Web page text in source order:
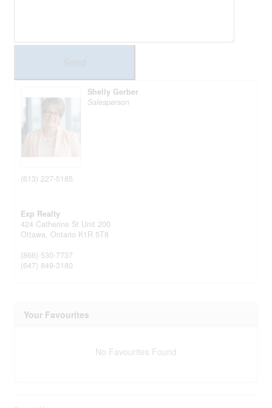
Send
Shelly Gerber
Salesperson
(613) 227-5185
Exp Realty
424 Catherine St Unit 200
Ottawa, Ontario K1R 5T8
(866) 530-7737
(647) 849-3180
Your Favourites
No Favourites Found